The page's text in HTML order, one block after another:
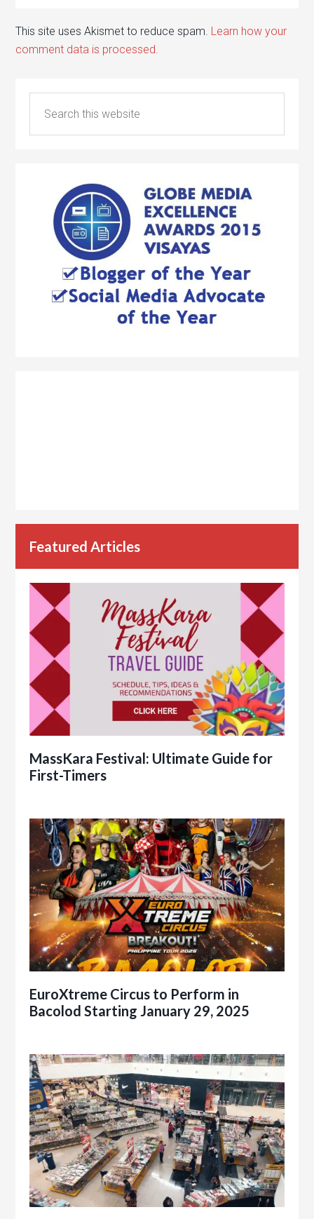
This site uses Akismet to reduce spam. Learn how your
comment data is processed.
Featured Articles
MassKara Festival: Ultimate Guide for
First-Timers
EuroXtreme Circus to Perform in
Bacolod Starting January 29, 2025